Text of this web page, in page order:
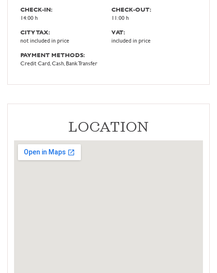
CHECK-IN:
14:00 h
CHECK-OUT:
11:00 h
CITY TAX:
not included in price
VAT:
included in price
PAYMENT METHODS:
Credit Card, Cash, Bank Transfer
LOCATION